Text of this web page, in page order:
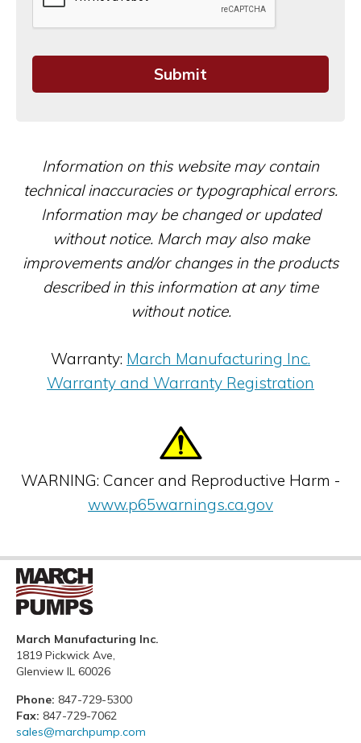
Information on this website may contain
technical inaccuracies or typographical errors.
Information may be changed or updated
without notice. March may also make
improvements and/or changes in the products
described in this information at any time
without notice.
Warranty: March Manufacturing Inc.
Warranty and Warranty Registration
WARNING: Cancer and Reproductive Harm -
www.p65warnings.ca.gov
March Manufacturing Inc.
1819 Pickwick Ave,
Glenview IL 60026
Phone: 847-729-5300
Fax: 847-729-7062
sales@marchpump.com